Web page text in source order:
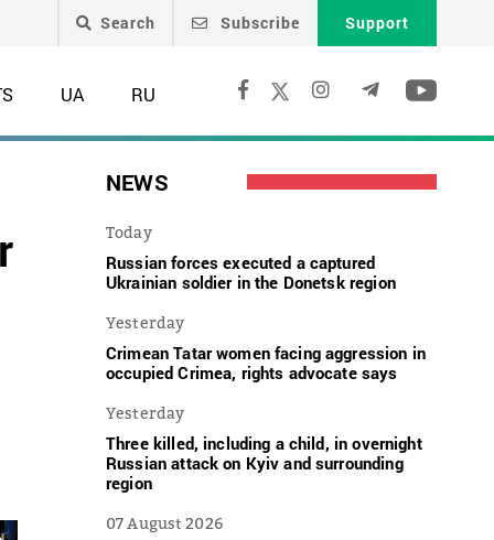
Search Subscribe Support
UA RU
NEWS
Today
Russian forces executed a captured
Ukrainian soldier in the Donetsk region
Yesterday
Crimean Tatar women facing aggression in
occupied Crimea, rights advocate says
Yesterday
Three killed, including a child, in overnight
Russian attack on Kyiv and surrounding
region
07 August 2026